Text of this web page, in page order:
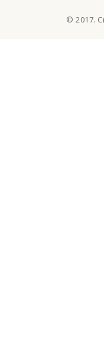
© 2017.